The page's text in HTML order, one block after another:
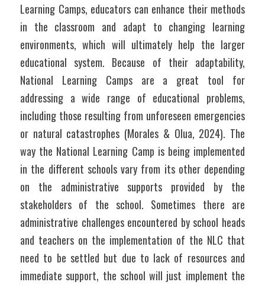
Learning Camps, educators can enhance their methods
in the classroom and adapt to changing learning
environments, which will ultimately help the larger
educational system. Because of their adaptability,
National Learning Camps are a great tool for
addressing a wide range of educational problems,
including those resulting from unforeseen emergencies
or natural catastrophes (Morales & Olua, 2024). The
way the National Learning Camp is being implemented
in the different schools vary from its other depending
on the administrative supports provided by the
stakeholders of the school. Sometimes there are
administrative challenges encountered by school heads
and teachers on the implementation of the NLC that
need to be settled but due to lack of resources and
immediate support, the school will just implement the